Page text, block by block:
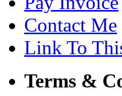
Contact Me
Link To
Terms &